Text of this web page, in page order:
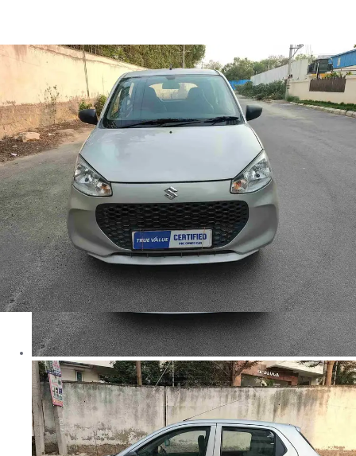
Alto K10 VXI in Hyderabad
Images